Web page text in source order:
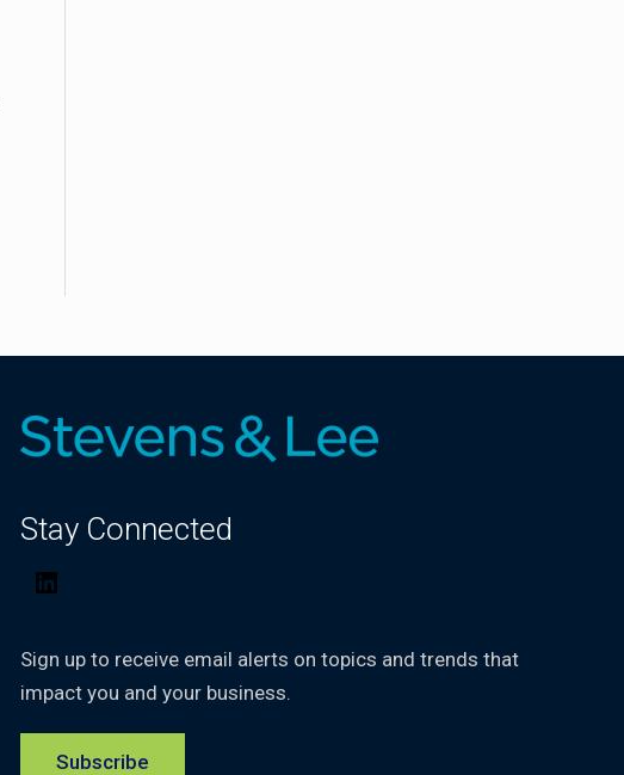
Stay Connected
Sign up to receive email alerts on topics and trends that
impact you and your business.
Subscribe